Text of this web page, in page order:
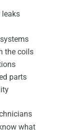
leaks
the coils
parts
what